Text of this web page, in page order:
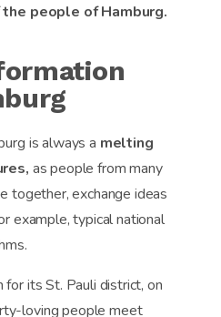
people of Hamburg.
is always a melting
as people from many
together, exchange ideas
example, typical national
its St. Pauli district, on
loving people meet